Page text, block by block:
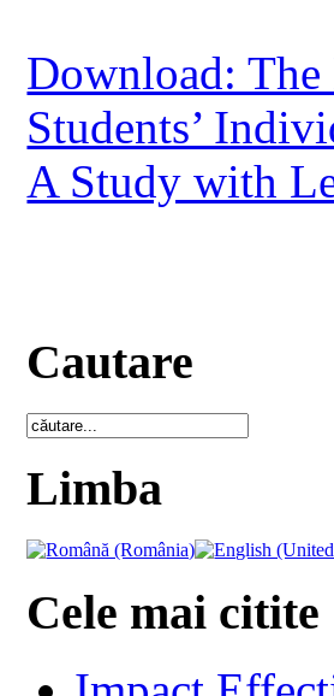
Download:
Students’
A Study with
Cautare
Limba
Cele mai citite